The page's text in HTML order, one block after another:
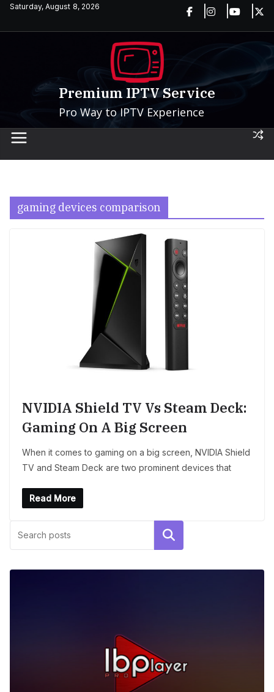
SkipSaturday, August 8, 2026
Premium IPTV Service
Pro Way to IPTV Experience
gaming devices comparison
NVIDIA Shield TV Vs Steam Deck:
Gaming On A Big Screen
When it comes to gaming on a big screen, NVIDIA Shield
TV and Steam Deck are two prominent devices that
Read More
Search